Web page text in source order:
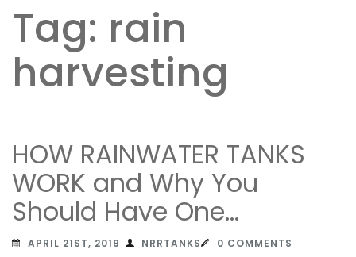
Tag: rain
harvesting
HOW RAINWATER TANKS
WORK and Why You
Should Have One…
APRIL 21ST, 2019 NRRTANKS 0 COMMENTS